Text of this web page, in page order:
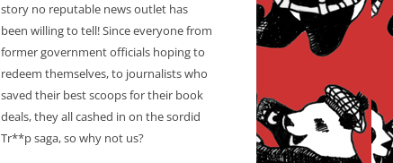
story no reputable news outlet has
been willing to tell! Since everyone from
former government officials hoping to
redeem themselves, to journalists who
saved their best scoops for their book
deals, they all cashed in on the sordid
Tr**p saga, so why not us?